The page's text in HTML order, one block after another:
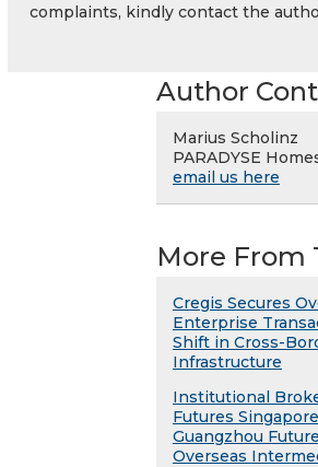
complaints, kindly contact the
Author
Marius Scholinz
PARADYSE
email us here
More From
Cregis Secures
Enterprise
Shift in Cross-
Infrastructure
Institutional
Futures
Guangzhou
Overseas